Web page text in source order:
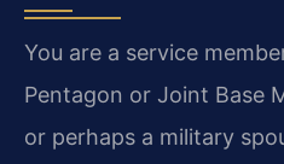
You are a service
Pentagon or Joint Base
or perhaps a military